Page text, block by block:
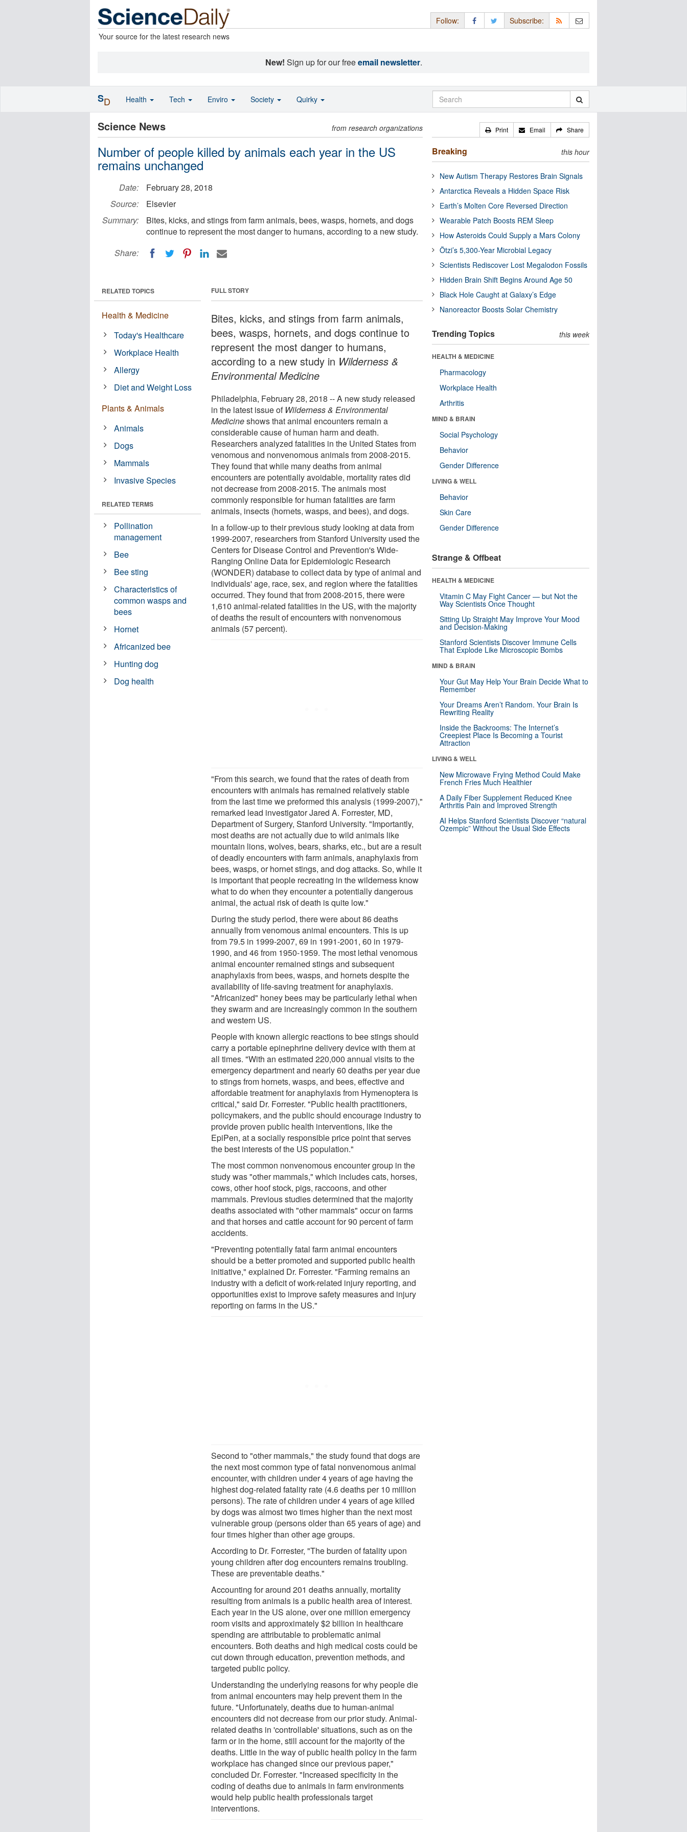
Your source for the latest research news
Follow: Subscribe:
New! Sign up for our freeemail newsletter.
Science News from research organizations
Number of people killed by animals each year in the US
remains unchanged
Date:
February 28, 2018
Source:
Elsevier
Summary:
Bites, kicks, and stings from farm animals, bees, wasps, hornets, and dogs
continue to represent the most danger to humans, according to a new study.
Share:
FULL STORY
Bites, kicks, and stings from farm animals,
bees, wasps, hornets, and dogs continue to
represent the most danger to humans,
according to a new study in Wilderness &
Environmental Medicine
Philadelphia, February 28, 2018 -- A new study released
in the latest issue of Wilderness & Environmental
Medicineshows that animal encounters remain a
considerable cause of human harm and death.
Researchers analyzed fatalities in the United States from
venomous and nonvenomous animals from 2008-2015.
They found that while many deaths from animal
encounters are potentially avoidable, mortality rates did
not decrease from 2008-2015. The animals most
commonly responsible for human fatalities are farm
animals, insects (hornets, wasps, and bees), and dogs.
In a follow-up to their previous study looking at data from
1999-2007, researchers from Stanford University used the
Centers for Disease Control and Prevention's Wide-
Ranging Online Data for Epidemiologic Research
(WONDER) database to collect data by type of animal and
individuals' age, race, sex, and region where the fatalities
occurred. They found that from 2008-2015, there were
1,610 animal-related fatalities in the US, with the majority
of deaths the result of encounters with nonvenomous
animals (57 percent).
"From this search, we found that the rates of death from
encounters with animals has remained relatively stable
from the last time we preformed this analysis (1999-2007),"
remarked lead investigator Jared A. Forrester, MD,
Department of Surgery, Stanford University. "Importantly,
most deaths are not actually due to wild animals like
mountain lions, wolves, bears, sharks, etc., but are a result
of deadly encounters with farm animals, anaphylaxis from
bees, wasps, or hornet stings, and dog attacks. So, while it
is important that people recreating in the wilderness know
what to do when they encounter a potentially dangerous
animal, the actual risk of death is quite low."
During the study period, there were about 86 deaths
annually from venomous animal encounters. This is up
from 79.5 in 1999-2007, 69 in 1991-2001, 60 in 1979-
1990, and 46 from 1950-1959. The most lethal venomous
animal encounter remained stings and subsequent
anaphylaxis from bees, wasps, and hornets despite the
availability of life-saving treatment for anaphylaxis.
"Africanized" honey bees may be particularly lethal when
they swarm and are increasingly common in the southern
and western US.
People with known allergic reactions to bee stings should
carry a portable epinephrine delivery device with them at
all times. "With an estimated 220,000 annual visits to the
emergency department and nearly 60 deaths per year due
to stings from hornets, wasps, and bees, effective and
affordable treatment for anaphylaxis from Hymenoptera is
critical," said Dr. Forrester. "Public health practitioners,
policymakers, and the public should encourage industry to
provide proven public health interventions, like the
EpiPen, at a socially responsible price point that serves
the best interests of the US population."
The most common nonvenomous encounter group in the
study was "other mammals," which includes cats, horses,
cows, other hoof stock, pigs, raccoons, and other
mammals. Previous studies determined that the majority
deaths associated with "other mammals" occur on farms
and that horses and cattle account for 90 percent of farm
accidents.
"Preventing potentially fatal farm animal encounters
should be a better promoted and supported public health
initiative," explained Dr. Forrester. "Farming remains an
industry with a deficit of work-related injury reporting, and
opportunities exist to improve safety measures and injury
reporting on farms in the US."
Second to "other mammals," the study found that dogs are
the next most common type of fatal nonvenomous animal
encounter, with children under 4 years of age having the
highest dog-related fatality rate (4.6 deaths per 10 million
persons). The rate of children under 4 years of age killed
by dogs was almost two times higher than the next most
vulnerable group (persons older than 65 years of age) and
four times higher than other age groups.
According to Dr. Forrester, "The burden of fatality upon
young children after dog encounters remains troubling.
These are preventable deaths."
Accounting for around 201 deaths annually, mortality
resulting from animals is a public health area of interest.
Each year in the US alone, over one million emergency
room visits and approximately $2 billion in healthcare
spending are attributable to problematic animal
encounters. Both deaths and high medical costs could be
cut down through education, prevention methods, and
targeted public policy.
Understanding the underlying reasons for why people die
from animal encounters may help prevent them in the
future. "Unfortunately, deaths due to human-animal
encounters did not decrease from our prior study. Animal-
related deaths in 'controllable' situations, such as on the
farm or in the home, still account for the majority of the
deaths. Little in the way of public health policy in the farm
workplace has changed since our previous paper,"
concluded Dr. Forrester. "Increased specificity in the
coding of deaths due to animals in farm environments
would help public health professionals target
interventions.
RELATED TOPICS
Health & Medicine
Today's Healthcare
Workplace Health
Allergy
Diet and Weight Loss
Plants & Animals
Animals
Dogs
Mammals
Invasive Species
RELATED TERMS
Pollination
management
Bee
Bee sting
Characteristics of
common wasps and
bees
Hornet
Africanized bee
Hunting dog
Dog health
Print Email Share
Breaking this hour
New Autism Therapy Restores Brain Signals
Antarctica Reveals a Hidden Space Risk
Earth’s Molten Core Reversed Direction
Wearable Patch Boosts REM Sleep
How Asteroids Could Supply a Mars Colony
Ötzi’s 5,300-Year Microbial Legacy
Scientists Rediscover Lost Megalodon Fossils
Hidden Brain Shift Begins Around Age 50
Black Hole Caught at Galaxy’s Edge
Nanoreactor Boosts Solar Chemistry
Trending Topics this week
HEALTH & MEDICINE
Pharmacology
Workplace Health
Arthritis
MIND & BRAIN
Social Psychology
Behavior
Gender Difference
LIVING & WELL
Behavior
Skin Care
Gender Difference
Strange & Offbeat
HEALTH & MEDICINE
Vitamin C May Fight Cancer — but Not the
Way Scientists Once Thought
Sitting Up Straight May Improve Your Mood
and Decision-Making
Stanford Scientists Discover Immune Cells
That Explode Like Microscopic Bombs
MIND & BRAIN
Your Gut May Help Your Brain Decide What to
Remember
Your Dreams Aren’t Random. Your Brain Is
Rewriting Reality
Inside the Backrooms: The Internet’s
Creepiest Place Is Becoming a Tourist
Attraction
LIVING & WELL
New Microwave Frying Method Could Make
French Fries Much Healthier
A Daily Fiber Supplement Reduced Knee
Arthritis Pain and Improved Strength
AI Helps Stanford Scientists Discover “natural
Ozempic” Without the Usual Side Effects
SD Health Tech Enviro Society Quirky